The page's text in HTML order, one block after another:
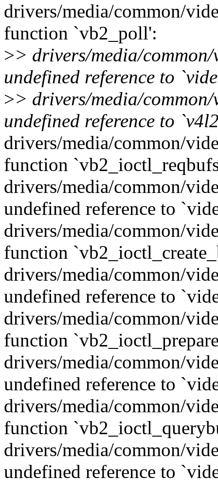
drivers/media/common/
function `vb2_poll':
>> drivers/media/
undefined reference to
>> drivers/media/
undefined reference to
drivers/media/common/
function
drivers/media/common/
undefined reference to
drivers/media/common/
function
drivers/media/common/
undefined reference to
drivers/media/common/
function
drivers/media/common/
undefined reference to
drivers/media/common/
function
drivers/media/common/
undefined reference to